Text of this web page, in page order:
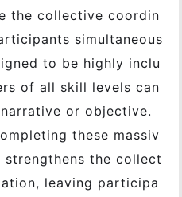
the collective coordin
simultaneous
to be highly inclu
of all skill levels can
or objective.
these massiv
strengthens the collect
leaving participa